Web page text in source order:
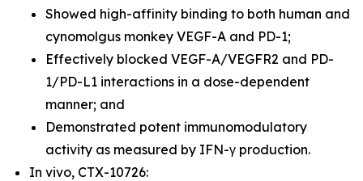
Showed high-affinity binding to both human and
cynomolgus monkey VEGF-A and PD-1;
Effectively blocked VEGF-A/VEGFR2 and PD-
1/PD-L1 interactions in a dose-dependent
manner; and
Demonstrated potent immunomodulatory
activity as measured by IFN-γ production.
In vivo, CTX-10726: